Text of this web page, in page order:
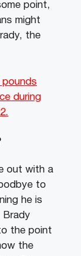
point,
might
the
pounds
during
out with a
to
he is
Brady
the point
the